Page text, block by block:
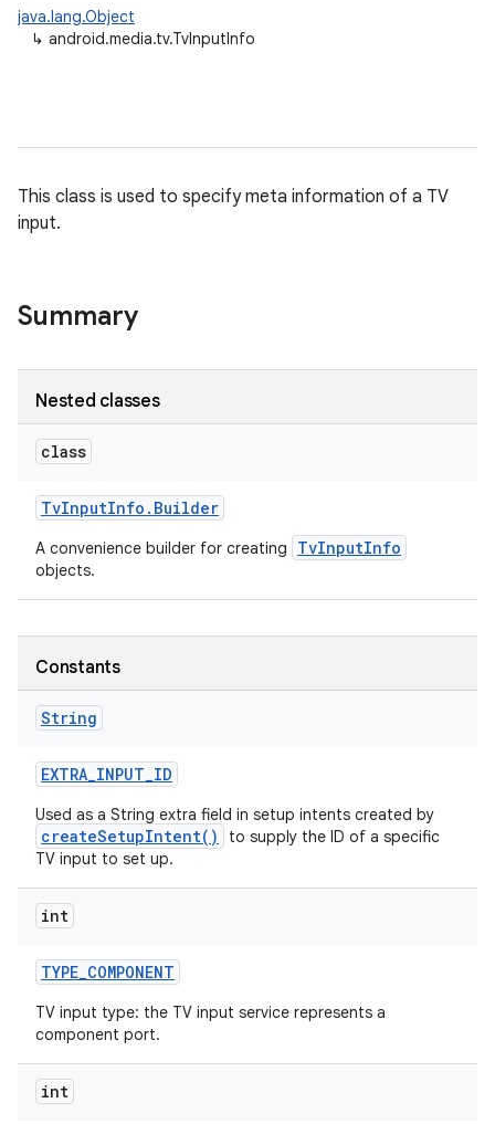
java.lang.Object
↳ android.media.tv.TvInputInfo
This class is used to specify meta information of a TV
input.
Summary
Nested classes
class
TvInputInfo . Builder
A convenience builder for creating TvInputInfo
objects.
Constants
String
EXTRA_INPUT_ID
Used as a String extra field in setup intents created by
createSetupIntent()
to supply the ID of a specific
TV input to set up.
int
TYPE_COMPONENT
TV input type: the TV input service represents a
component port.
int